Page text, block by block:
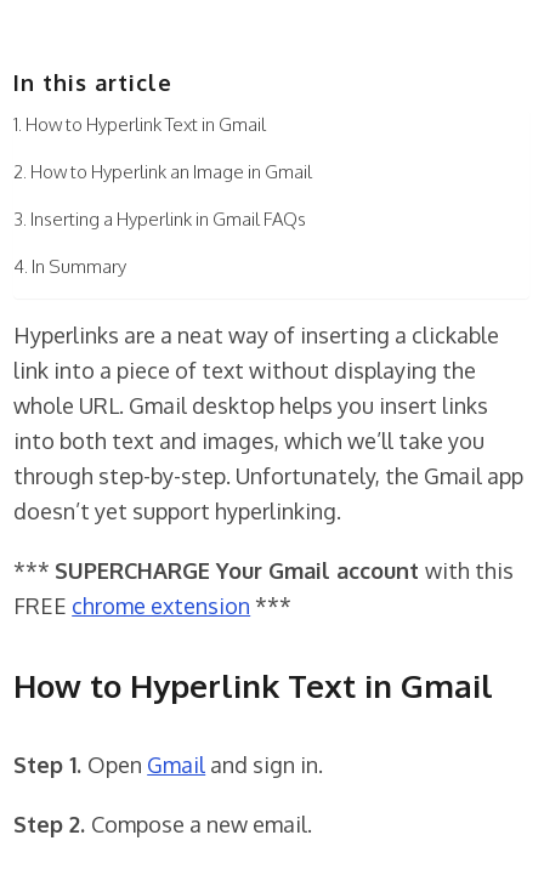
Hyperlinks are a neat way of inserting a clickable
link into a piece of text without displaying the
whole URL. Gmail desktop helps you insert links
into both text and images, which we’ll take you
through step-by-step. Unfortunately, the Gmail app
doesn’t yet support hyperlinking.
*** SUPERCHARGE Your Gmail accountwith this
FREE chrome extension ***
How to Hyperlink Text in Gmail
Step 1. Open Gmail and sign in.
Step 2. Compose a new email.
In this article
How to Hyperlink Text in Gmail
How to Hyperlink an Image in Gmail
Inserting a Hyperlink in Gmail FAQs
In Summary